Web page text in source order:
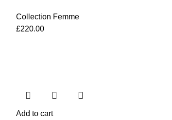
Collection Femme
£220.00
Add to cart